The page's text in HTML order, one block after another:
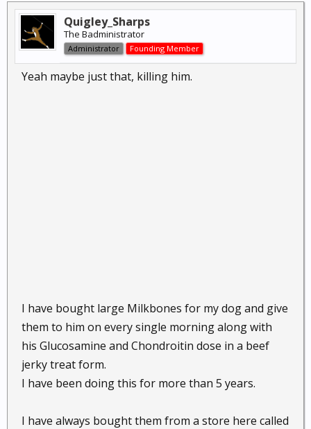
Quigley_Sharps
The Badministrator
Administrator Founding Member
Yeah maybe just that, killing him.
I have bought large Milkbones for my dog and give
them to him on every single morning along with
his Glucosamine and Chondroitin dose in a beef
jerky treat form.
I have been doing this for more than 5 years.
I have always bought them from a store here called